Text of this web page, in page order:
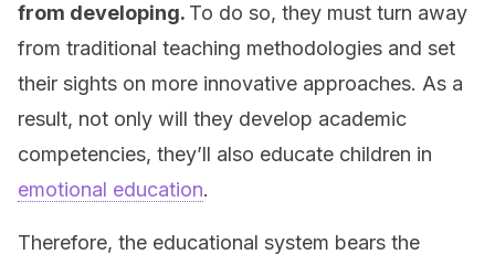
from developing. To do so, they must turn away
from traditional teaching methodologies and set
their sights on more innovative approaches. As a
result, not only will they develop academic
competencies, they’ll also educate children in
emotional education.
Therefore, the educational system bears the